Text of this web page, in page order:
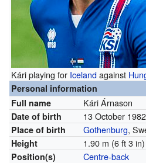
Kári playing for Icelandagainst
Personal information
Full name
Kári Árnason
Date of birth 13 October 1982
Place of birth Gothenburg,
Height 1.90 m (6 ft 3 in)
Position(s) Centre-back